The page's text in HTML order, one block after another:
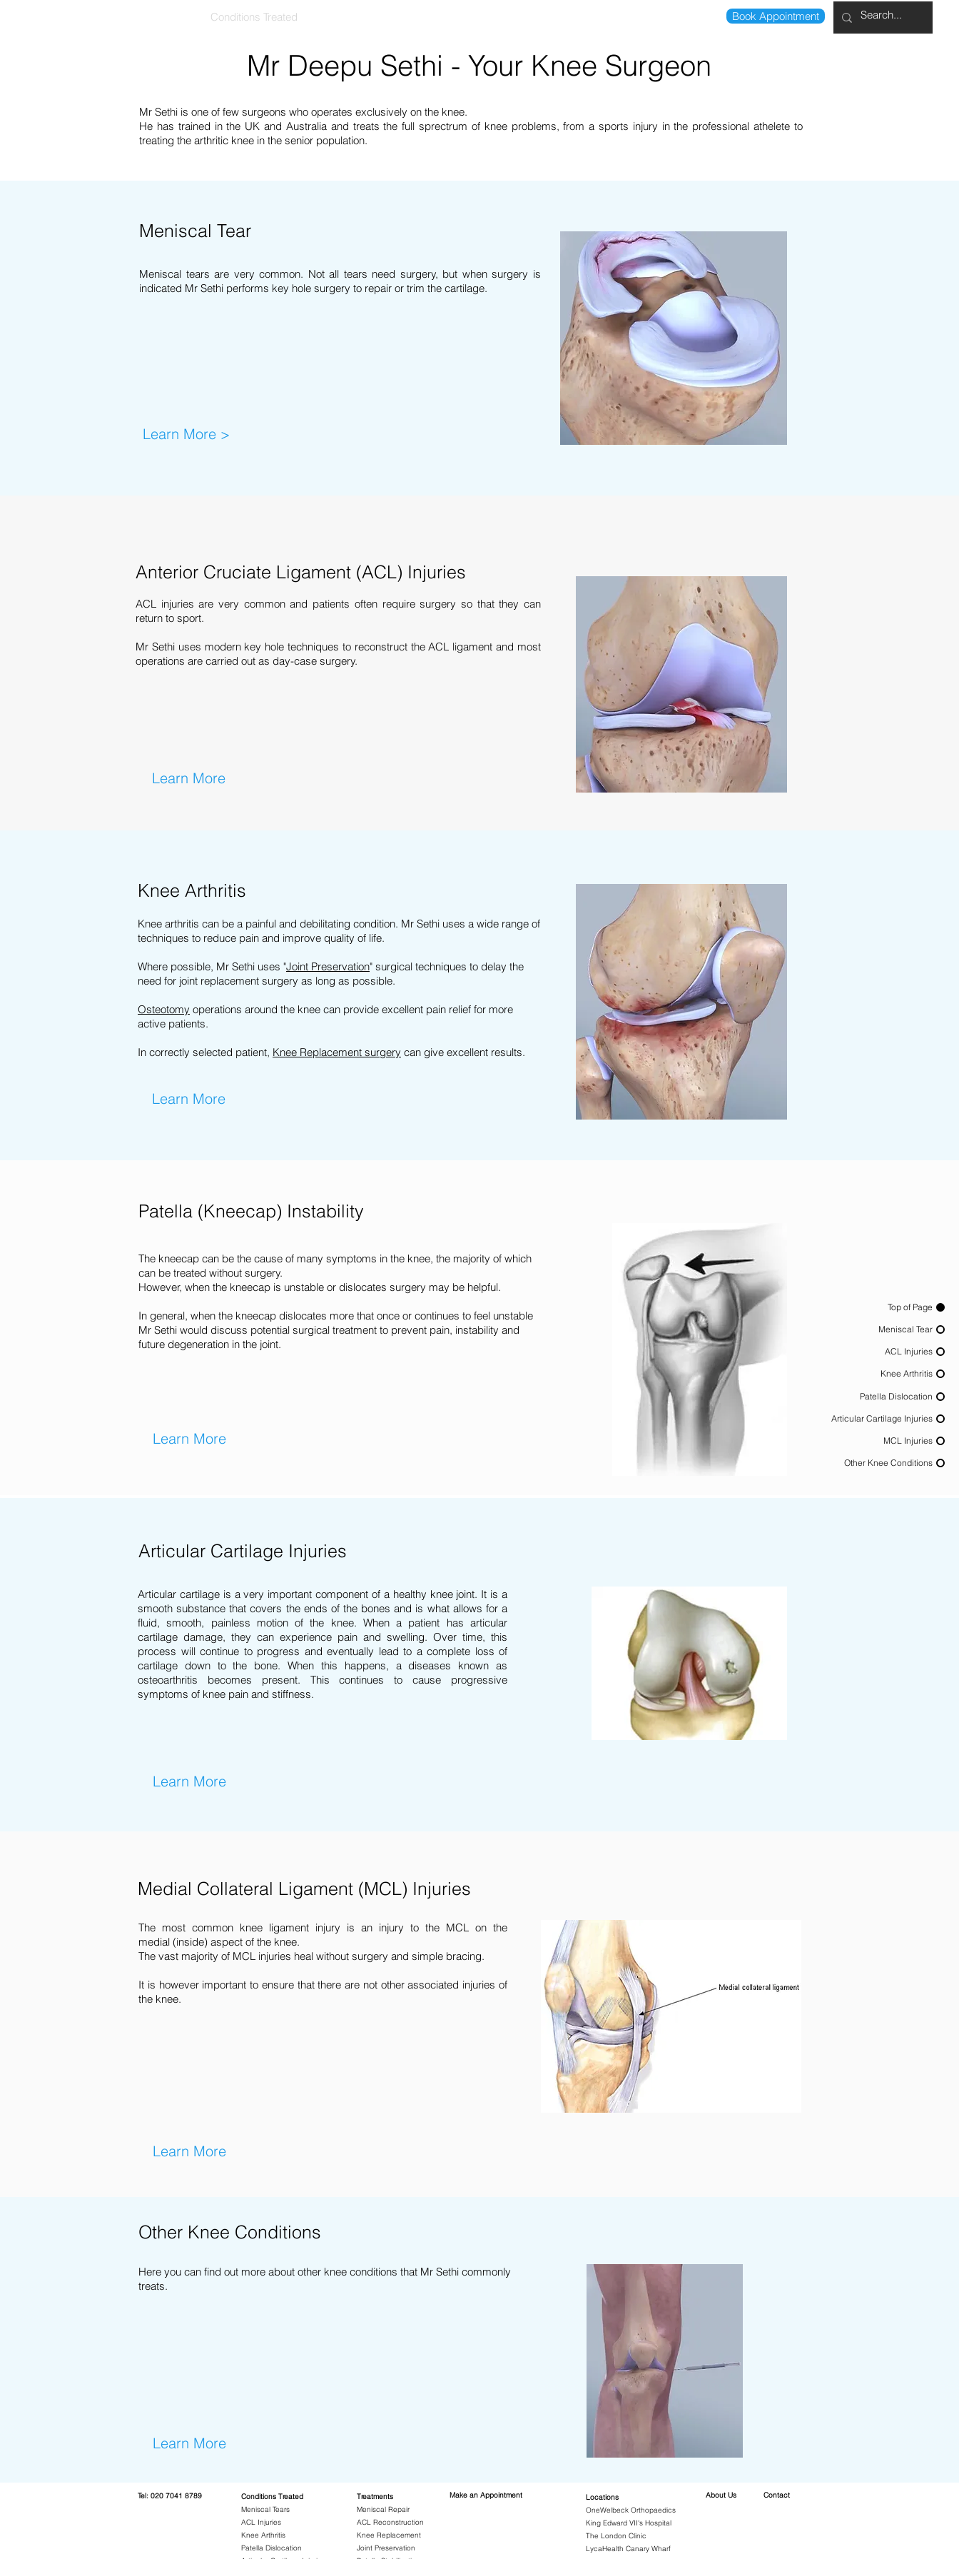
Conditions Treated Book Appointment
Top of Page
Meniscal Tear
ACL Injuries
Knee Arthritis
Patella Dislocation
Articular Cartilage Injuries
MCL Injuries
Other Knee Conditions
Mr Deepu Sethi - Your Knee Surgeon
Mr Sethi is one of few surgeons who operates exclusively on the knee.
He has trained in the UK and Australia and treats the full sprectrum of knee problems, from a sports injury in the professional athelete to
treating the arthritic knee in the senior population.
Meniscal Tear
Meniscal tears are very common. Not all tears need surgery, but when surgery is
indicated Mr Sethi performs key hole surgery to repair or trim the cartilage.
Learn More >
Anterior Cruciate Ligament (ACL) Injuries
ACL injuries are very common and patients often require surgery so that they can
return to sport.
Mr Sethi uses modern key hole techniques to reconstruct the ACL ligament and most
operations are carried out as day-case surgery.
Learn More
Knee Arthritis
Knee arthritis can be a painful and debilitating condition. Mr Sethi uses a wide range of
techniques to reduce pain and improve quality of life.
Where possible, Mr Sethi uses "Joint Preservation" surgical techniques to delay the
need for joint replacement surgery as long as possible.
Osteotomy operations around the knee can provide excellent pain relief for more
active patients.
In correctly selected patient, Knee Replacement surgery can give excellent results.
Learn More
Patella (Kneecap) Instability
The kneecap can be the cause of many symptoms in the knee, the majority of which
can be treated without surgery.
However, when the kneecap is unstable or dislocates surgery may be helpful.
In general, when the kneecap dislocates more that once or continues to feel unstable
Mr Sethi would discuss potential surgical treatment to prevent pain, instability and
future degeneration in the joint.
Learn More
Articular Cartilage Injuries
Articular cartilage is a very important component of a healthy knee joint. It is a
smooth substance that covers the ends of the bones and is what allows for a
fluid, smooth, painless motion of the knee. When a patient has articular
cartilage damage, they can experience pain and swelling. Over time, this
process will continue to progress and eventually lead to a complete loss of
cartilage down to the bone. When this happens, a diseases known as
osteoarthritis becomes present. This continues to cause progressive
symptoms of knee pain and stiffness.
Learn More
Medial Collateral Ligament (MCL) Injuries
The most common knee ligament injury is an injury to the MCL on the
medial (inside) aspect of the knee.
The vast majority of MCL injuries heal without surgery and simple bracing.
It is however important to ensure that there are not other associated injuries of
the knee.
Learn More
Other Knee Conditions
Here you can find out more about other knee conditions that Mr Sethi commonly
treats.
Learn More
Tel: 020 7041 8789
Conditions Treated
Meniscal Tears
ACL Injuries
Knee Arthritis
Patella Dislocation
Make an Appointment
Treatments
Meniscal Repair
ACL Reconstruction
Knee Replacement
Joint Preservation
Locations
OneWelbeck Orthopaedics
King Edward VII's Hospital
The London Clinic
LycaHealth Canary Wharf
About Us Contact